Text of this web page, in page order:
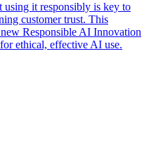
using it responsibly is key to
customer trust. This
Responsible AI Innovation
ethical, effective AI use.